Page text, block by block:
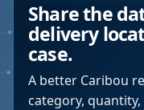
Share the
delivery
case.
A better Caribou
category,